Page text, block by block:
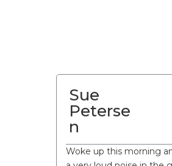
Martin
I called to have my spring
changed as I had
replaced my wood door
John the